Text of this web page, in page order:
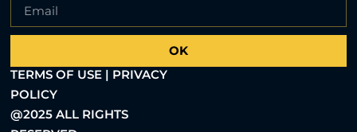
OK
TERMS OF USE | PRIVACY
POLICY
@2025 ALL RIGHTS